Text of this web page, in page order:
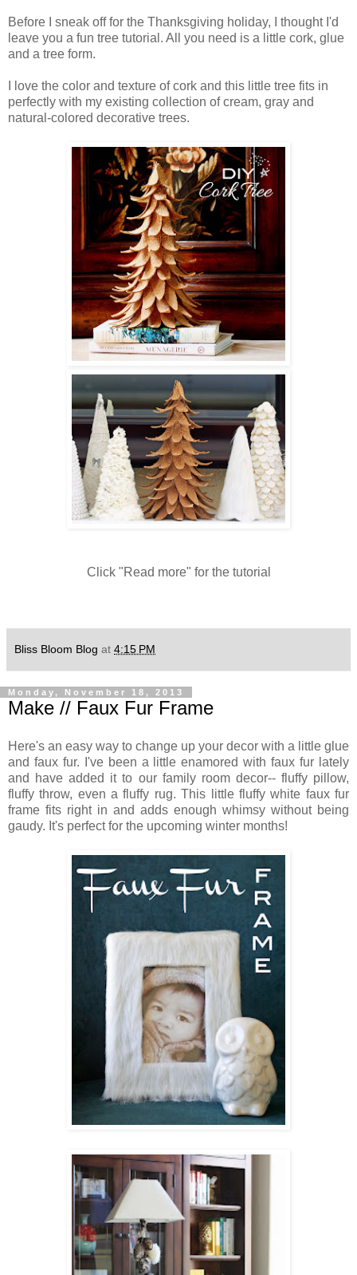
Before I sneak off for the Thanksgiving holiday, I thought I'd
leave you a fun tree tutorial. All you need is a little cork, glue
and a tree form.
I love the color and texture of cork and this little tree fits in
perfectly with my existing collection of cream, gray and
natural-colored decorative trees.
Click "Read more" for the tutorial
Bliss Bloom Blog at 4:15 PM
Monday, November 18, 2013
Make // Faux Fur Frame
Here's an easy way to change up your decor with a little glue
and faux fur. I've been a little enamored with faux fur lately
and have added it to our family room decor-- fluffy pillow,
fluffy throw, even a fluffy rug. This little fluffy white faux fur
frame fits right in and adds enough whimsy without being
gaudy. It's perfect for the upcoming winter months!